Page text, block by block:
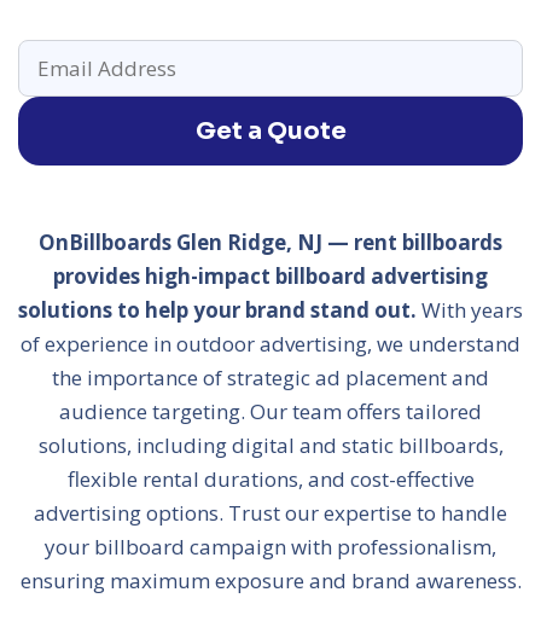
Get a Quote
OnBillboards Glen Ridge, NJ — rent billboards
provides high-impact billboard advertising
solutions to help your brand stand out. With years
of experience in outdoor advertising, we understand
the importance of strategic ad placement and
audience targeting. Our team offers tailored
solutions, including digital and static billboards,
flexible rental durations, and cost-effective
advertising options. Trust our expertise to handle
your billboard campaign with professionalism,
ensuring maximum exposure and brand awareness.